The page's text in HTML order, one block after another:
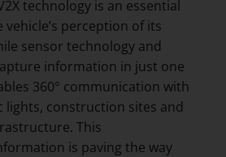
technology is an essential
perception of its
sensor technology and
information in just one
360° communication with
lights, construction sites and
This
is paving the way